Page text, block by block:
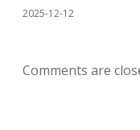
2025-12-12
Comments are